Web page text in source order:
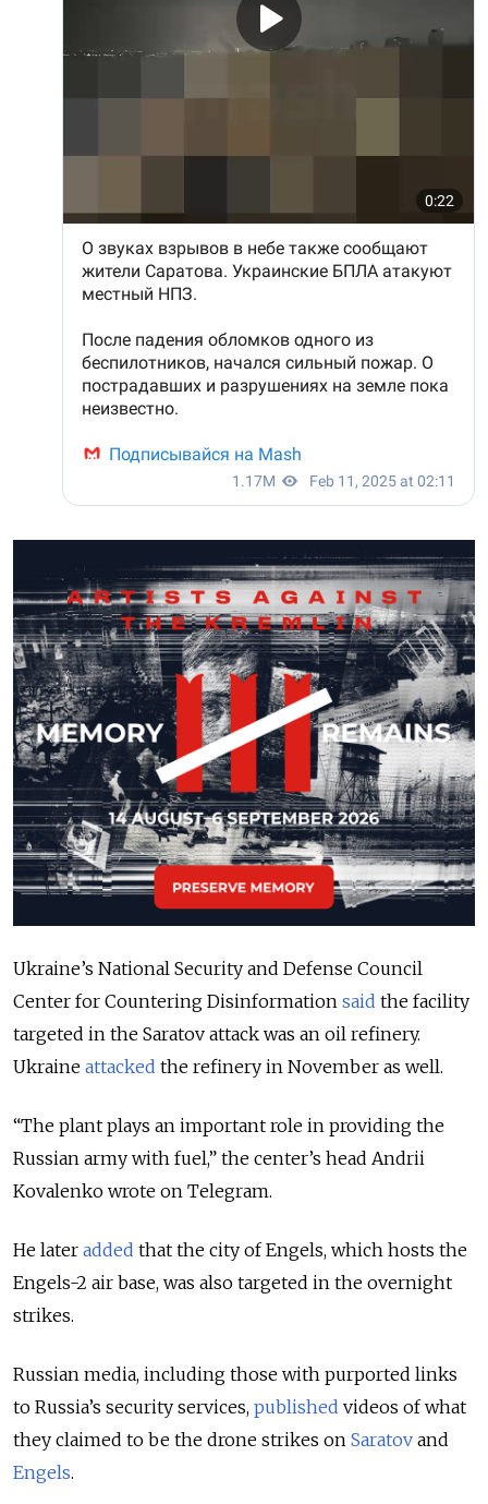
Ukraine’s National Security and Defense Council
Center for Countering Disinformation said the facility
targeted in the Saratov attack was an oil refinery.
Ukraine attacked the refinery in November as well.
“The plant plays an important role in providing the
Russian army with fuel,” the center’s head Andrii
Kovalenko wrote on Telegram.
He later added that the city of Engels, which hosts the
Engels-2 air base, was also targeted in the overnight
strikes.
Russian media, including those with purported links
to Russia’s security services, published videos of what
they claimed to be the drone strikes on Saratov and
Engels.